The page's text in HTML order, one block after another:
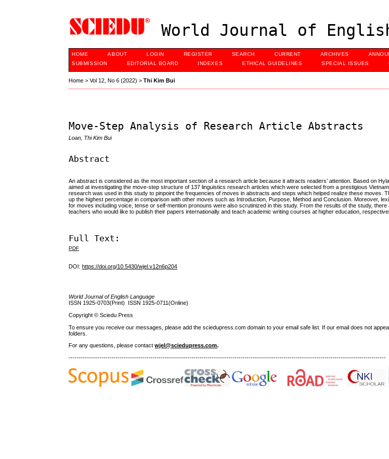
World Journal of
HOME ABOUT LOGIN REGISTER SEARCH CURRENT ARCHIVES
SUBMISSION
EDITORIAL BOARD INDEXES ETHICAL GUIDELINES SPECIAL ISSUES
Home >Vol 12, No 6 (2022) >Thi Kim Bui
Move-Step Analysis of Research Article Abstracts
Loan, Thi Kim Bui
Abstract
An abstract is considered as the most important section of a research article because it attracts readers’ attention. Based on
aimed at investigating the move-step structure of 137 linguistics research articles which were selected from a prestigious
research was used in this study to pinpoint the frequencies of moves in abstracts and steps which helped realize these moves.
up the highest percentage in comparison with other moves such as Introduction, Purpose, Method and Conclusion. Moreover,
for moves including voice, tense or self-mention pronouns were also scrutinized in this study. From the results of the study,
teachers who would like to publish their papers internationally and teach academic writing courses at higher education,
Full Text:
PDF
DOI:https://doi.org/10.5430/wjel.v12n6p204
World Journal of English Language
ISSN 1925-0703(Print) ISSN 1925-0711(Online)
Copyright © Sciedu Press
To ensure you receive our messages, please add the sciedupress.com domain to your email safe list. If our email does not
folders.
For any questions, please contact wjel@sciedupress.com.
-----------------------------------------------------------------------------------------------------------------------------------------------------------